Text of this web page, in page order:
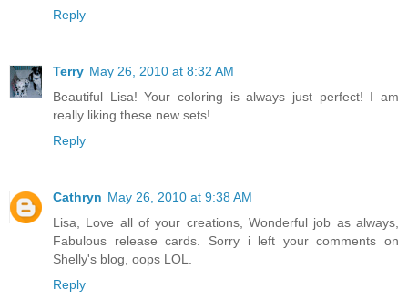
Reply
Terry May 26, 2010 at 8:32 AM
Beautiful Lisa! Your coloring is always just perfect! I am
really liking these new sets!
Reply
Cathryn May 26, 2010 at 9:38 AM
Lisa, Love all of your creations, Wonderful job as always,
Fabulous release cards. Sorry i left your comments on
Shelly's blog, oops LOL.
Reply